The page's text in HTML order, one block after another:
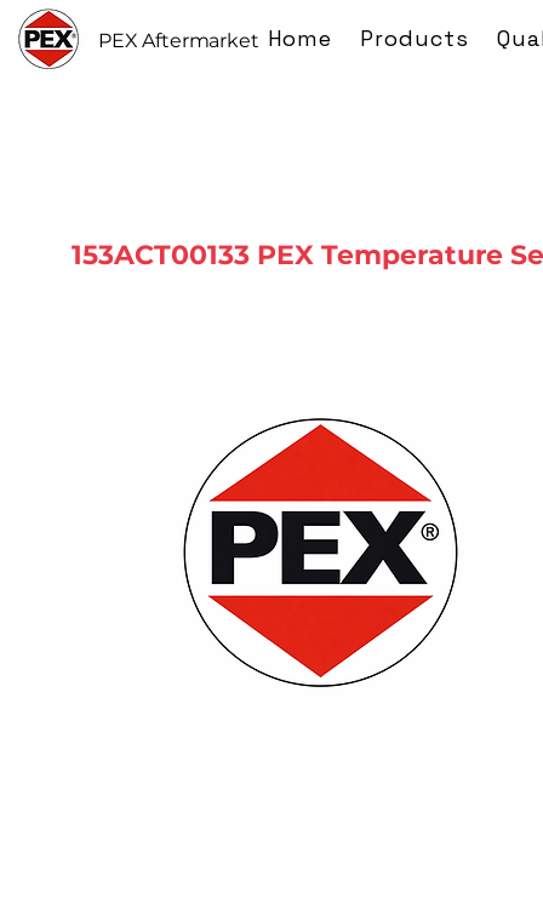
PEX Aftermarket Home Products
153ACT00133 PEX Temperature